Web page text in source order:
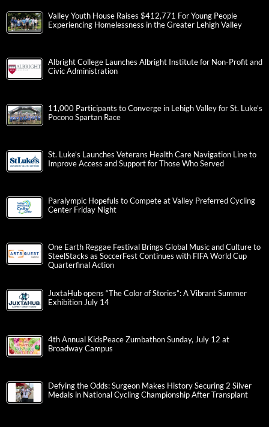
Valley Youth House Raises $412,771 For Young People
Experiencing Homelessness in the Greater Lehigh Valley
Albright College Launches Albright Institute for Non-Profit and
Civic Administration
11,000 Participants to Converge in Lehigh Valley for St. Luke’s
Pocono Spartan Race
St. Luke’s Launches Veterans Health Care Navigation Line to
Improve Access and Support for Those Who Served
Paralympic Hopefuls to Compete at Valley Preferred Cycling
Center Friday Night
One Earth Reggae Festival Brings Global Music and Culture to
SteelStacks as SoccerFest Continues with FIFA World Cup
Quarterfinal Action
JuxtaHub opens “The Color of Stories”: A Vibrant Summer
Exhibition July 14
4th Annual KidsPeace Zumbathon Sunday, July 12 at
Broadway Campus
Defying the Odds: Surgeon Makes History Securing 2 Silver
Medals in National Cycling Championship After Transplant